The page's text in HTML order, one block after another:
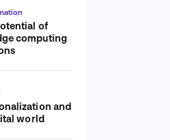
of
computing
and
world